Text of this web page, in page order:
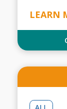
LEARN
ALL